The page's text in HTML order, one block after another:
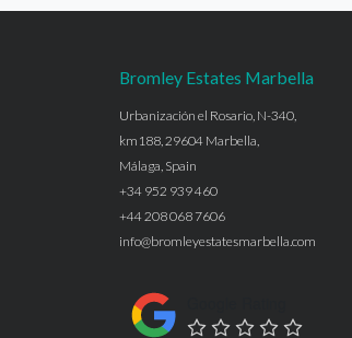
Bromley Estates Marbella
Urbanización el Rosario, N-340,
km188, 29604 Marbella,
Málaga, Spain
+34 952 939 460
+44 208 068 7606
info@bromleyestatesmarbella.com